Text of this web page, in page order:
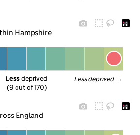
Hampshire
Less deprived →
Less deprived
(9 out of 170)
England